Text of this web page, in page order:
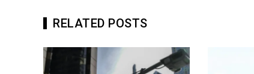
RELATED POSTS